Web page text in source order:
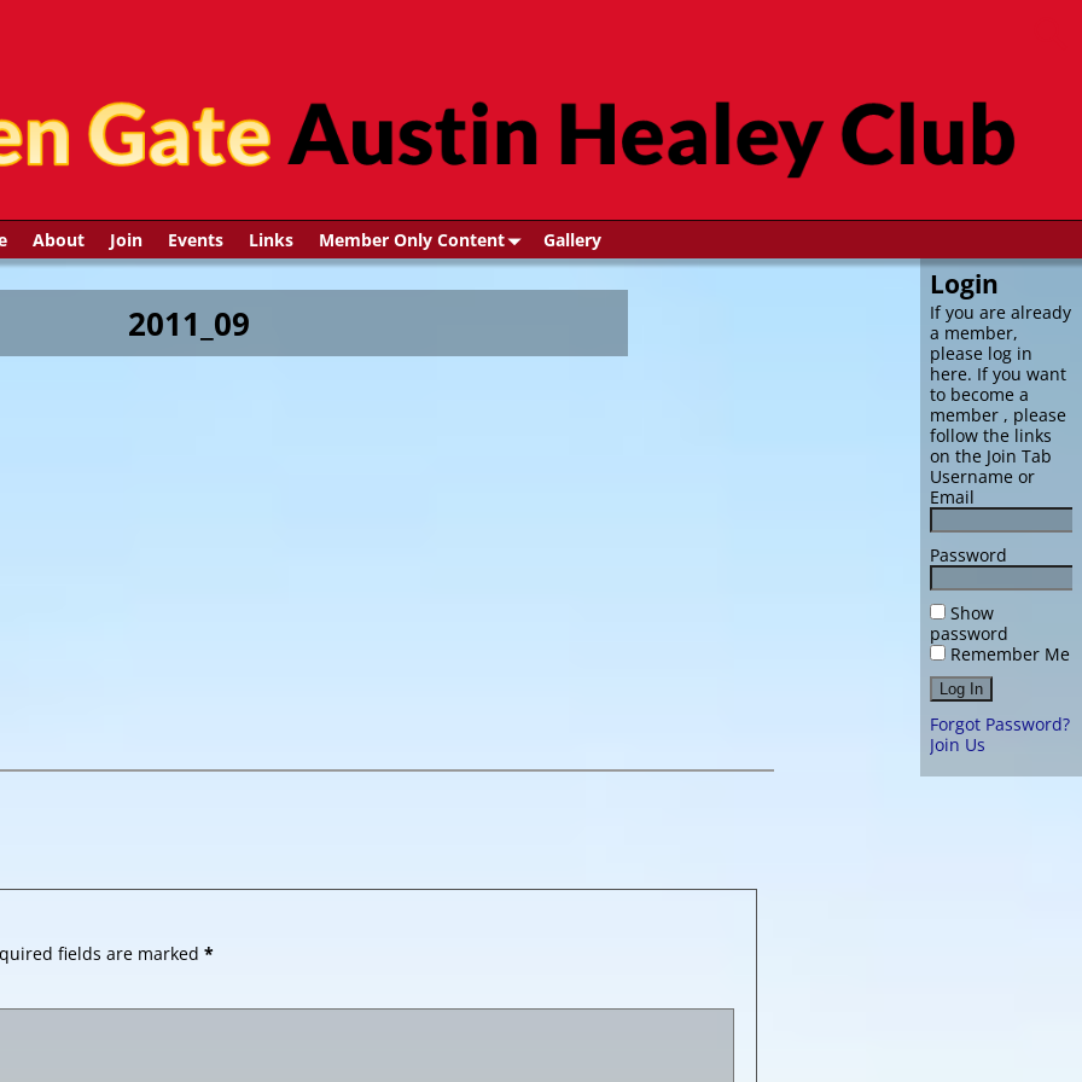
About Join Events Links Member Only Content Gallery
2011_09
fields are marked *
Login
If you are already
a member,
please log in
here. If you want
to become a
member , please
follow the links
on the Join Tab
Username or
Email
Password
Show
password
Remember Me
Forgot Password?
Join Us